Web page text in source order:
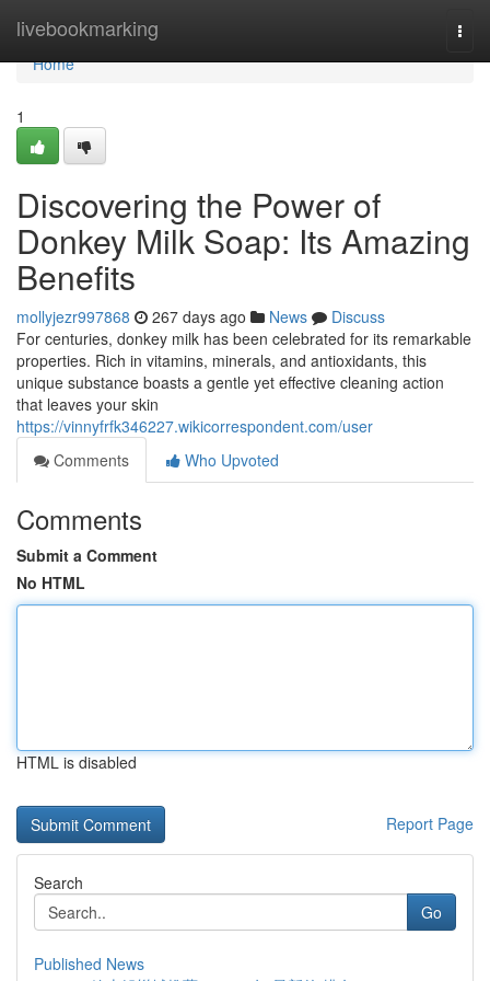
livebookmarking
Home
Home
1
Discovering the Power of
Donkey Milk Soap: Its Amazing
Benefits
mollyjezr997868 267 days ago News
Discuss
For centuries, donkey milk has been celebrated for its remarkable
properties. Rich in vitamins, minerals, and antioxidants, this
unique substance boasts a gentle yet effective cleaning action
that leaves your skin
https://vinnyfrfk346227.wikicorrespondent.com/user
Comments
Who Upvoted
Comments
Submit a Comment
No HTML
HTML is disabled
Report Page
Search
Go
Published News